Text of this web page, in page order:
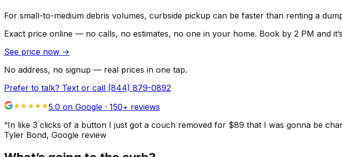
For small-to-medium debris volumes, curbside pickup can be faster than renting a
Exact price online — no calls, no estimates, no one in your home. Book by 2 PM and
See price now →
No address, no signup — real prices in one tap.
Prefer to talk? Text or call (844) 879-0892
5.0 on Google · 150+ reviews
“In like 3 clicks of a button I just got a couch removed for $89 that I was gonna be
Tyler Bond, Google review